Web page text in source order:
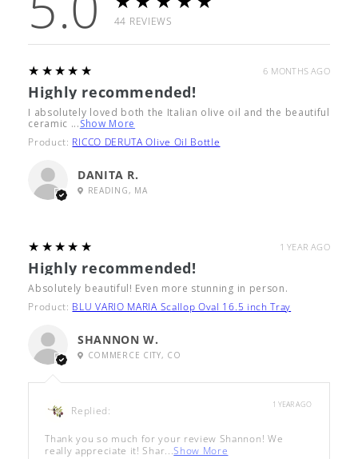
44 REVIEWS
6 MONTHS AGO
5
★★★★★
Highly recommended!
I absolutely loved both the Italian olive oil and the beautiful
ceramic ...Show More
Product: RICCO DERUTA Olive Oil Bottle
DANITA R.
READING, MA
1 YEAR AGO
5
★★★★★
Highly recommended!
Absolutely beautiful! Even more stunning in person.
Product: BLU VARIO MARIA Scallop Oval 16.5 inch Tray
SHANNON W.
COMMERCE CITY, CO
Replied:
Thank you so much for your review Shannon! We
really appreciate it! Shar...Show More
1 YEAR AGO